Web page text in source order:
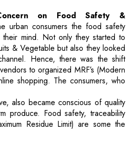
Concern on Food Safety &
urban consumers the food safety
mind. Not only they started to
& Vegetable but also they looked
Hence, there was the shift
to organized MRF’s (Modern
shopping. The consumers, who
also became conscious of quality
produce. Food safety, traceability
Residue Limit) are some the